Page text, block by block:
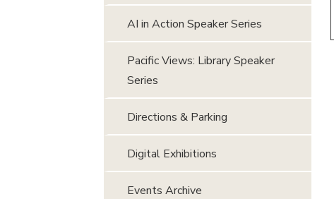
AI in Action Speaker Series
Pacific Views: Library Speaker
Series
Directions & Parking
Digital Exhibitions
Events Archive